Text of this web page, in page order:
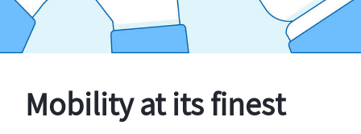
Mobility at its finest